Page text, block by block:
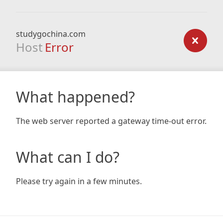
studygochina.com
Host Error
What happened?
The web server reported a gateway time-out error.
What can I do?
Please try again in a few minutes.